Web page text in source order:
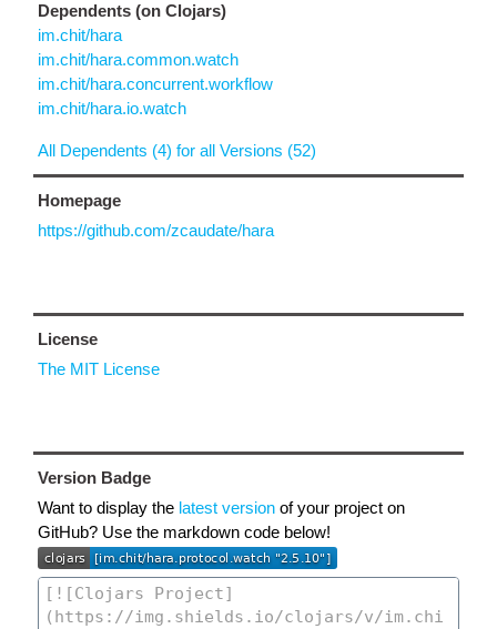
Dependents (on Clojars)
im.chit/hara
im.chit/hara.common.watch
im.chit/hara.concurrent.workflow
im.chit/hara.io.watch
All Dependents (4) for all Versions (52)
Homepage
https://github.com/zcaudate/hara
License
The MIT License
Version Badge
Want to display the latest version of your project on
GitHub? Use the markdown code below!